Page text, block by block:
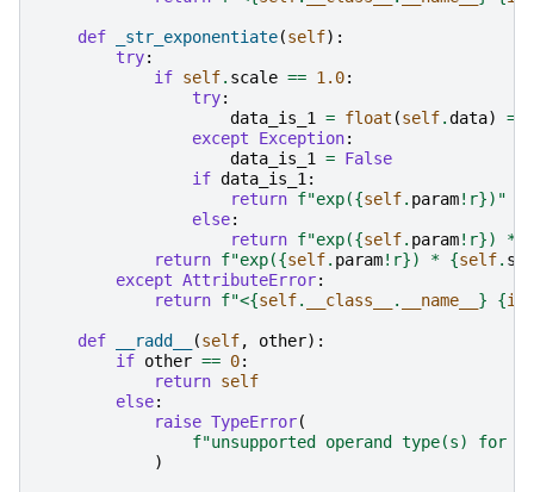
def _str_exponentiate(self):
try:
if self. scale == 1.0:
try:
data_is_1 = float (self.data)
==
except
Exception:
data_is_1 = False
if data_is_1:
return f"exp({self. param!r})"
else:
return f"exp({self. param!r}) *
return f"exp({self. param!r}) * {self.
except AttributeError:
return f"<{self. __class__ . __name__ } {id
def __radd__ (self, other):
if other == 0:
return self
else:
raise TypeError(
f"unsupported operand type(s) for
)